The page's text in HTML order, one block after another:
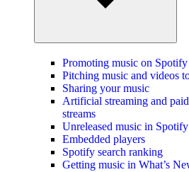
Promoting music on Spotify
Pitching music and videos
Sharing your music
Artificial streaming and
streams
Unreleased music in
Embedded players
Spotify search ranking
Getting music in What’s